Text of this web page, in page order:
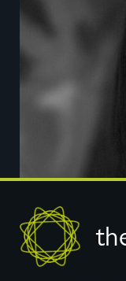
Footer